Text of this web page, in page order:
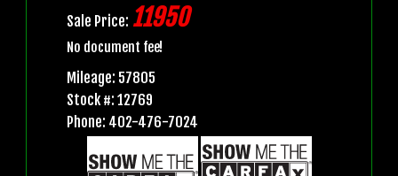
Sale Price: 11950
No document fee!
Mileage: 57805
Stock #: 12769
Phone: 402-476-7024